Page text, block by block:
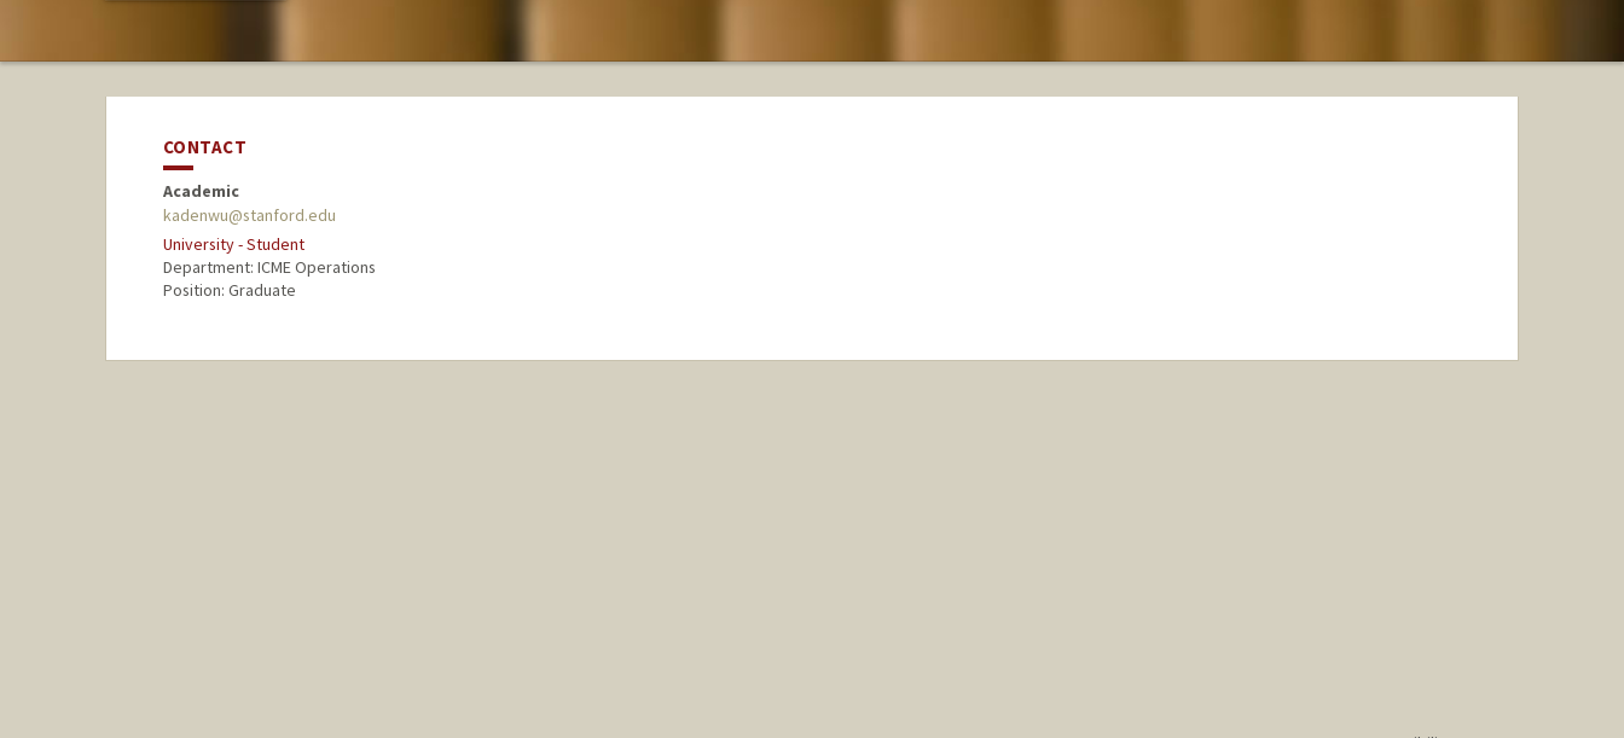
CONTACT
Academic
kadenwu@stanford.edu
University - Student
Department: ICME Operations
Position: Graduate